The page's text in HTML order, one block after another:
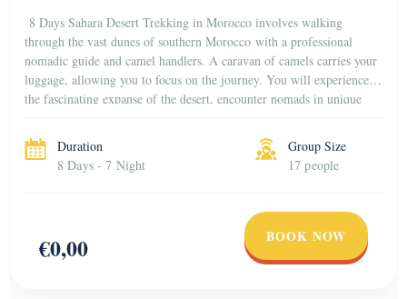
8 Days Sahara Desert Trekking in Morocco involves walking
through the vast dunes of southern Morocco with a professional
nomadic guide and camel handlers. A caravan of camels carries your
luggage, allowing you to focus on the journey. You will experience
the fascinating expanse of the desert, encounter nomads in unique
Duration
8 Days - 7 Night
Group Size
17 people
€0,00 BOOK NOW